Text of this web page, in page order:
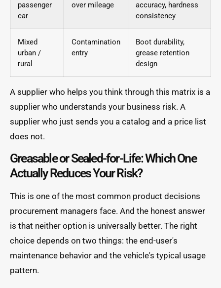
passenger
car
over mileage
accuracy, hardness
consistency
Mixed
urban /
rural
Contamination
entry
Boot durability,
grease retention
design
A supplier who helps you think through this matrix is a
supplier who understands your business risk. A
supplier who just sends you a catalog and a price list
does not.
Greasable or Sealed-for-Life: Which One
Actually Reduces Your Risk?
This is one of the most common product decisions
procurement managers face. And the honest answer
is that neither option is universally better. The right
choice depends on two things: the end-user's
maintenance behavior and the vehicle's typical usage
pattern.